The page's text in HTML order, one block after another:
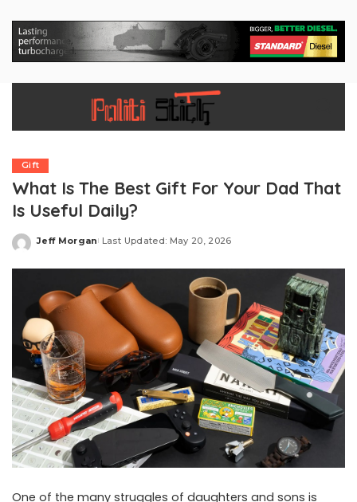
Gift
What Is The Best Gift For Your Dad That
Is Useful Daily?
Posted
Jeff Morgan Last Updated: May 20, 2026
One of the many struggles of daughters and sons is